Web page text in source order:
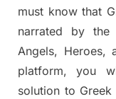
must know that
narrated by the
Angels, Heroes,
platform, you
solution to